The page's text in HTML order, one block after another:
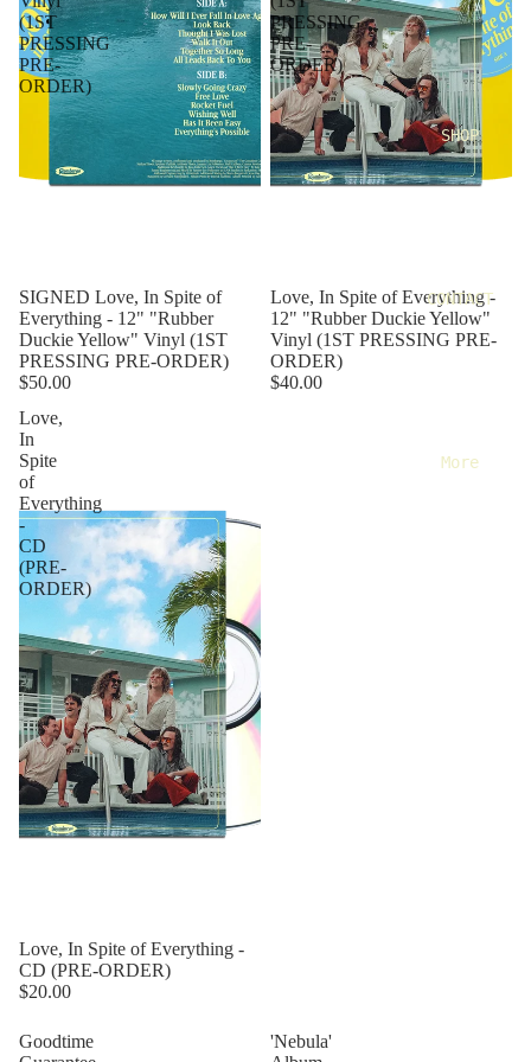
SHOP
CONTACT
More
(1ST
PRESSING
PRE-
ORDER)
SIGNED Love, In Spite of
Everything - 12" "Rubber
Duckie Yellow" Vinyl (1ST
PRESSING PRE-ORDER)
$50.00
PRESSING
PRE-
ORDER)
Love, In Spite of Everything -
12" "Rubber Duckie Yellow"
Vinyl (1ST PRESSING PRE-
ORDER)
$40.00
Love,
In
Spite
of
Everything
-
CD
(PRE-
ORDER)
Love, In Spite of Everything -
CD (PRE-ORDER)
$20.00
Goodtime
'Nebula'